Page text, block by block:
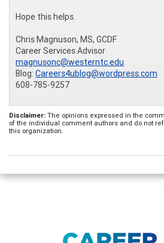
Hope this helps.
Chris Magnuson, MS, GCDF
Career Services Advisor
magnusonc@westerntc.edu
Blog: Careers4ublog@wordpress.com
608-785-9257
Disclaimer: The opinions expressed in the
of the individual comment authors and do not
this organization.